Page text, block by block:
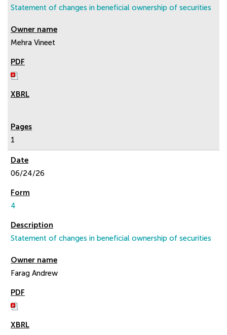
Statement of changes in beneficial ownership of securities
Mehra Vineet
1
06/24/26
4
Statement of changes in beneficial ownership of securities
Farag Andrew